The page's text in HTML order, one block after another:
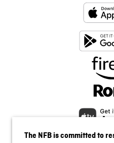
The NFB is committed to